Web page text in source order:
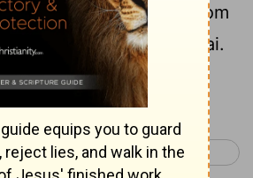
amount of bronze from
of Tebah and Berothai.
Reading...
2 Samuel 9 >